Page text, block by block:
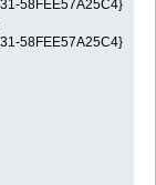
58FEE57A25C4}
58FEE57A25C4}